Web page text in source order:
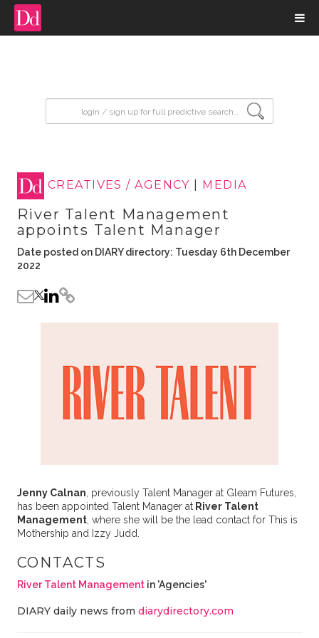
CREATIVES / AGENCY MEDIA
River Talent Management
appoints Talent Manager
Date posted on DIARY directory: Tuesday 6th December
2022
Jenny Calnan , previously Talent Manager at Gleam Futures,
has been appointed Talent Manager atRiver Talent
Management, where she will be the lead contact for This is
Mothership and Izzy Judd.
CONTACTS
River Talent Managementin 'Agencies'
DIARY daily news from diarydirectory.com